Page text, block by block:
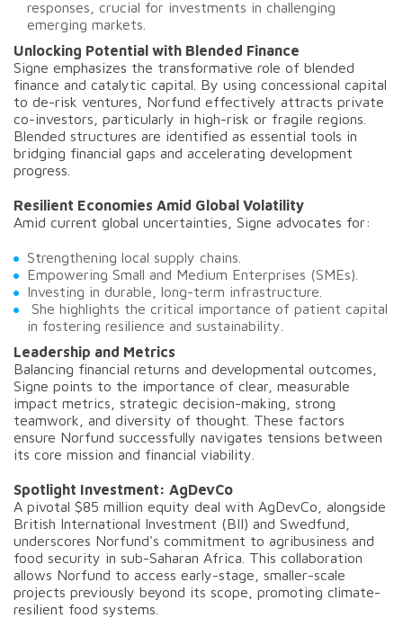
responses, crucial for investments in challenging
emerging markets.
Unlocking Potential with Blended Finance
Signe emphasizes the transformative role of blended
finance and catalytic capital. By using concessional capital
to de-risk ventures, Norfund effectively attracts private
co-investors, particularly in high-risk or fragile regions.
Blended structures are identified as essential tools in
bridging financial gaps and accelerating development
progress.
Resilient Economies Amid Global Volatility
Amid current global uncertainties, Signe advocates for:
Strengthening local supply chains.
Empowering Small and Medium Enterprises (SMEs).
Investing in durable, long-term infrastructure.
She highlights the critical importance of patient capital
in fostering resilience and sustainability.
Leadership and Metrics
Balancing financial returns and developmental outcomes,
Signe points to the importance of clear, measurable
impact metrics, strategic decision-making, strong
teamwork, and diversity of thought. These factors
ensure Norfund successfully navigates tensions between
its core mission and financial viability.
Spotlight Investment: AgDevCo
A pivotal $85 million equity deal with AgDevCo, alongside
British International Investment (BII) and Swedfund,
underscores Norfund's commitment to agribusiness and
food security in sub-Saharan Africa. This collaboration
allows Norfund to access early-stage, smaller-scale
projects previously beyond its scope, promoting climate-
resilient food systems.